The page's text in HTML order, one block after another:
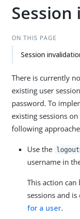
ON THIS PAGE
Session
There is currently
existing user
password. To
existing sessions
following
Use the
username in
This action can
sessions and
for a user.